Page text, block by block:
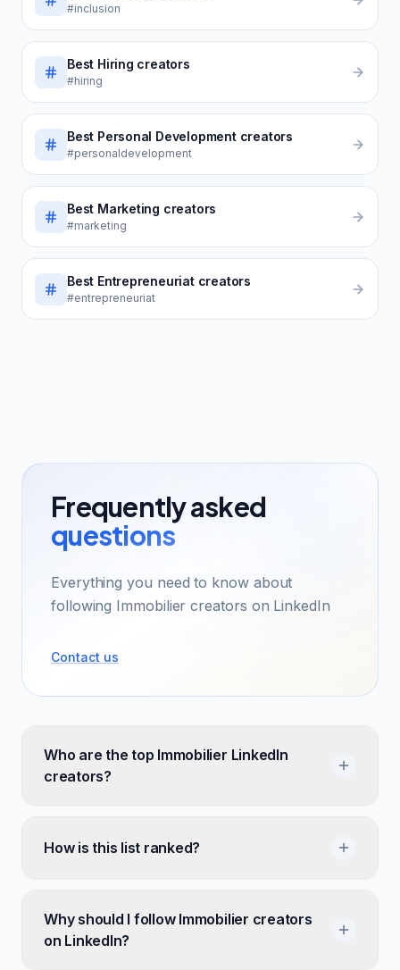
#inclusion
Best Hiring creators
#hiring
Best Personal Developmentcreators
#personaldevelopment
Best Marketing creators
#marketing
Best Entrepreneuriatcreators
#entrepreneuriat
Frequently asked
questions
Everything you need to know about
following Immobilier creators on LinkedIn
Contact us
Who are the top Immobilier LinkedIn
creators?
How is this list ranked?
Why should I follow Immobilier creators
on LinkedIn?